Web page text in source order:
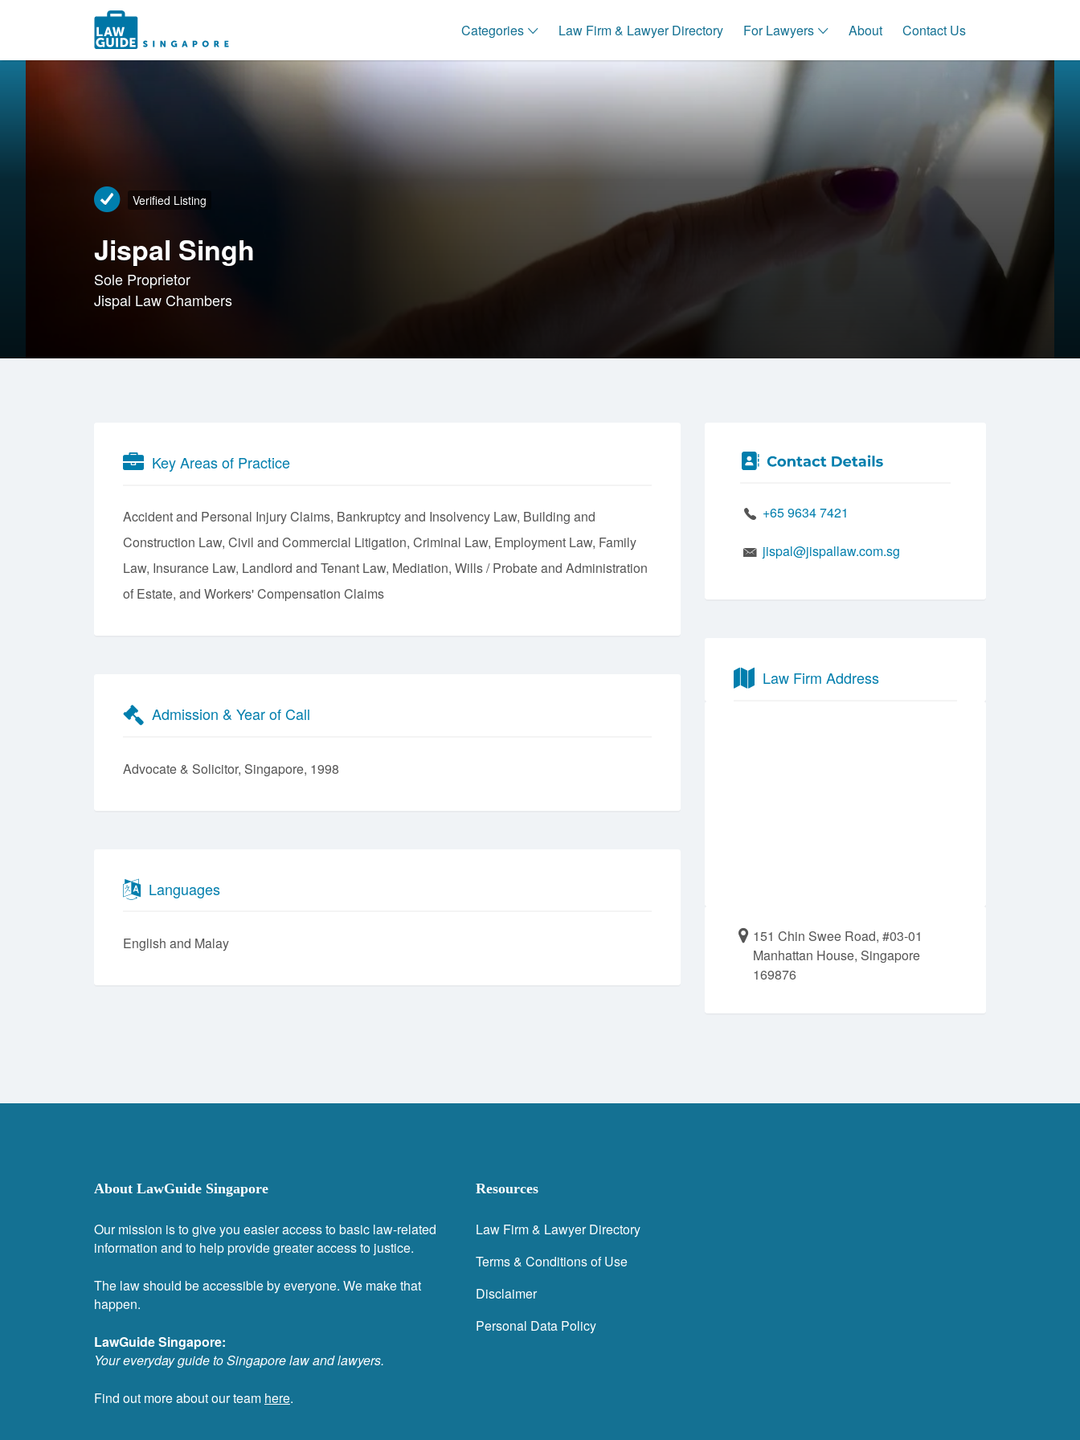
Categories Law Firm & Lawyer Directory For Lawyers About Contact Us
Search
for:
Verified Listing
Jispal Singh
Sole Proprietor
Jispal Law Chambers
Key Areas of Practice
Accident and Personal Injury Claims Bankruptcy and Insolvency Law Building and
Construction Law Civil and Commercial Litigation Criminal Law Employment Law Family
Law Insurance Law Landlord and Tenant Law Mediation Wills / Probate and Administration
of Estate
Workers' Compensation Claims
Admission & Year of Call
Advocate & Solicitor, Singapore, 1998
Languages
English Malay
+65 9634 7421
jispal@jispallaw.com.sg
Law Firm Address
151 Chin Swee Road, #03-01
Manhattan House, Singapore
169876
About LawGuide Singapore
Our mission is to give you easier access to basic law-related
information and to help provide greater access to justice.
The law should be accessible by everyone. We make that
happen.
LawGuide Singapore:
Your everyday guide to Singapore law and lawyers.
Find out more about our team here.
Resources
Law Firm & Lawyer Directory
Terms & Conditions of Use
Disclaimer
Personal Data Policy